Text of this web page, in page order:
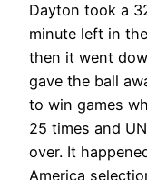
Dayton took a
minute left in
then it went
gave the ball
to win games
25 times and
over. It
America